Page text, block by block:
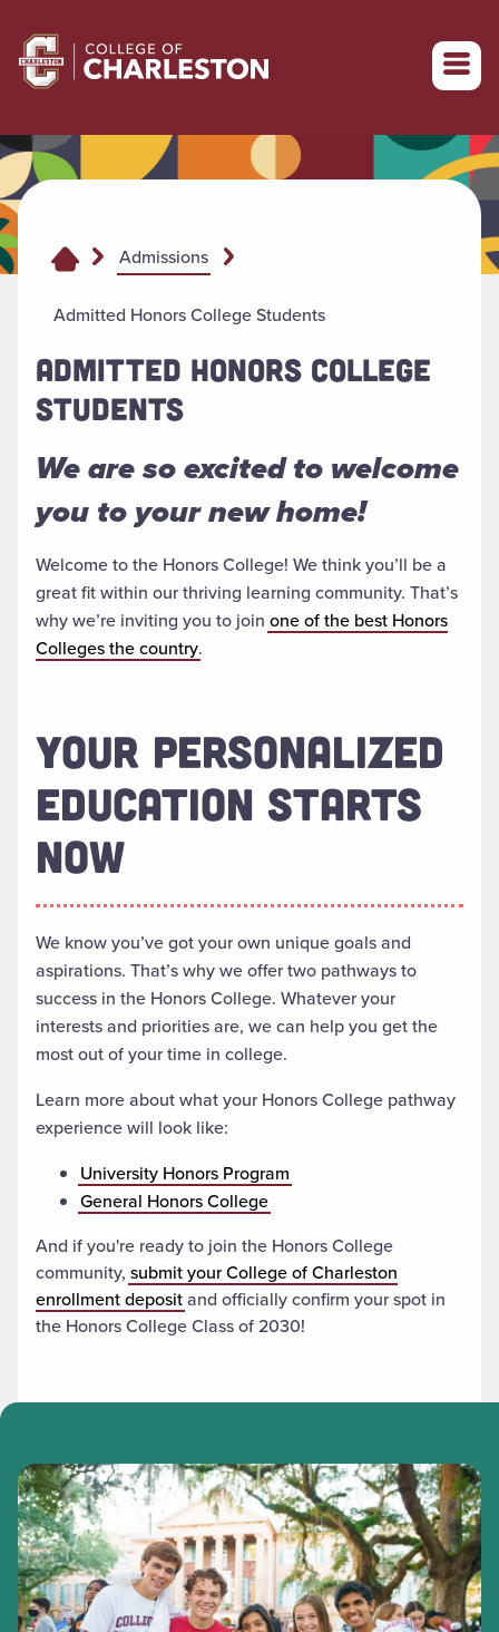
Return to College of Charleston homepage
Admissions
Admitted Honors College Students
ADMITTED HONORS COLLEGE
STUDENTS
We are so excited to welcome
you to your new home!
Welcome to the Honors College! We think you’ll be a
great fit within our thriving learning community. That’s
why we’re inviting you to join one of the best Honors
Colleges the country.
YOUR PERSONALIZED
EDUCATION STARTS
NOW
We know you’ve got your own unique goals and
aspirations. That’s why we offer two pathways to
success in the Honors College. Whatever your
interests and priorities are, we can help you get the
most out of your time in college.
Learn more about what your Honors College pathway
experience will look like:
University Honors Program
General Honors College
And if you're ready to join the Honors College
community, submit your College of Charleston
enrollment depositand officially confirm your spot in
the Honors College Class of 2030!